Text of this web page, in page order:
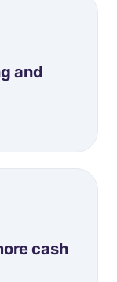
and
cash